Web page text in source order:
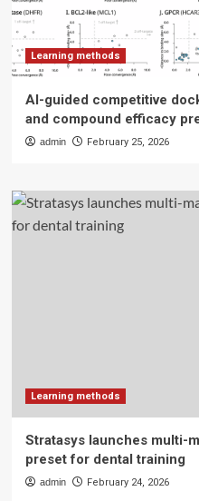
Learning methods
AI-guided competitive
and compound efficacy
admin February 25, 2026
Learning methods
Stratasys launches multi-
preset for dental training
admin February 24, 2026